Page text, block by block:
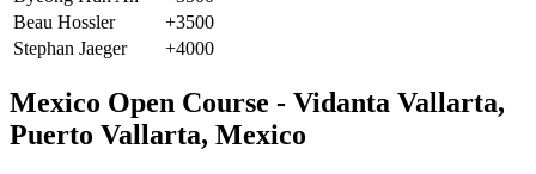
Beau Hossler
+3500
Stephan Jaeger
+4000
Mexico Open Course - Vidanta Vallarta,
Puerto Vallarta, Mexico